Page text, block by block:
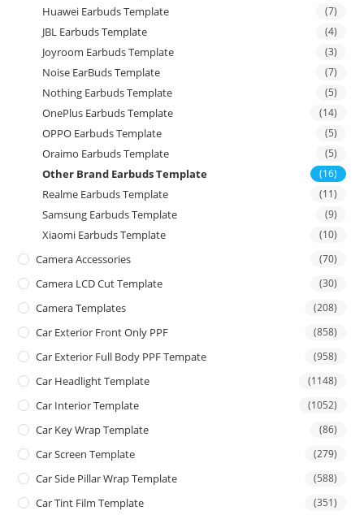
Huawei Earbuds Template (7)
JBL Earbuds Template (4)
Joyroom Earbuds Template (3)
Noise EarBuds Template (7)
Nothing Earbuds Template (5)
OnePlus Earbuds Template (14)
OPPO Earbuds Template (5)
Oraimo Earbuds Template (5)
Other Brand Earbuds Template (16)
Realme Earbuds Template (11)
Samsung Earbuds Template (9)
Xiaomi Earbuds Template (10)
Camera Accessories (70)
Camera LCD Cut Template (30)
Camera Templates (208)
Car Exterior Front Only PPF (858)
Car Exterior Full Body PPF Tempate (958)
Car Headlight Template (1148)
Car Interior Template (1052)
Car Key Wrap Template (86)
Car Screen Template (279)
Car Side Pillar Wrap Template (588)
Car Tint Film Template (351)